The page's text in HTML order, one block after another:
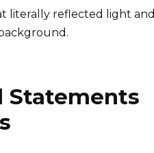
literally reflected light and
Statements